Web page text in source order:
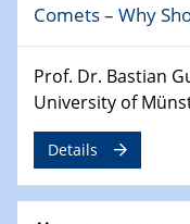
18.03.2025 - 19.03.2025
Elektrolyse/
21.03.2025
EIC Pathfinder
deep-tech R&D
Comets – Why
Prof. Dr. Bastian
University of
Details